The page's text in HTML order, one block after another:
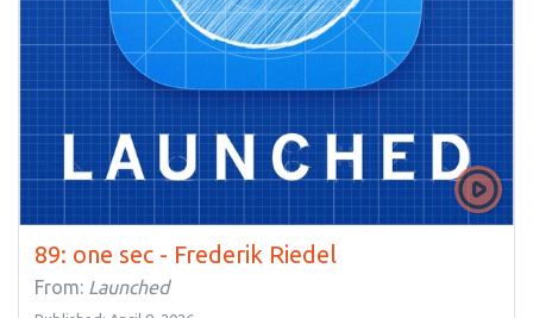
89: one sec - Frederik Riedel
From: Launched